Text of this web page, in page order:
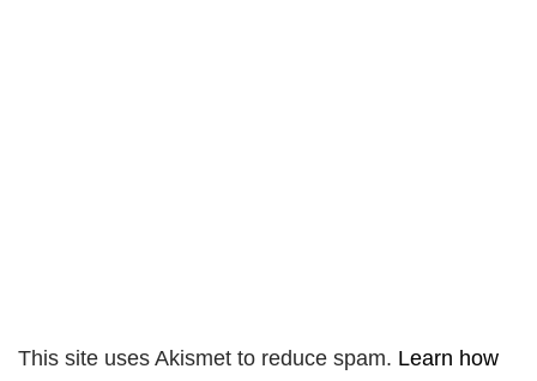
This site uses Akismet to reduce spam. Learn how